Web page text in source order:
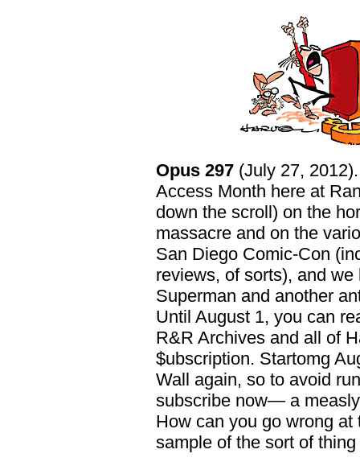
Opus 297 (July 27,
Access Month here at
down the scroll) on the
massacre and on the
San Diego Comic-Con
reviews, of sorts), and
Superman and another
Until August 1, you can
R&R Archives and all of
$ubscription. Startomg
Wall again, so to avoid
subscribe now— a
How can you go wrong
sample of the sort of